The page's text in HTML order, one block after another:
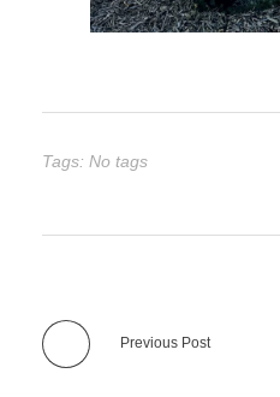
Tags: No tags
Previous Post